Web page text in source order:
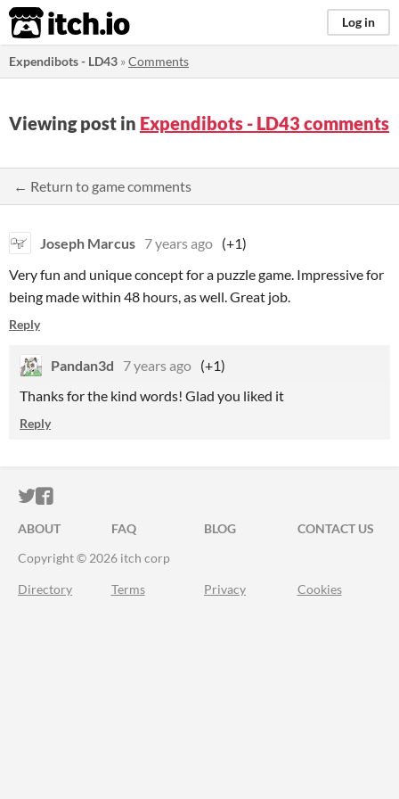
itch.io Log in
Expendibots - LD43 »Comments
Viewing post in Expendibots - LD43 comments
← Return to game comments
Joseph Marcus 7 years ago (+1)
Very fun and unique concept for a puzzle game. Impressive for
being made within 48 hours, as well. Great job.
Reply
Pandan3d 7 years ago (+1)
Thanks for the kind words! Glad you liked it
Reply
ITCH.IO ON TWITTER
ITCH.IO ON FACEBOOK
ABOUT FAQ BLOG
CONTACT US
Copyright © 2026 itch corp
Directory Terms Privacy Cookies